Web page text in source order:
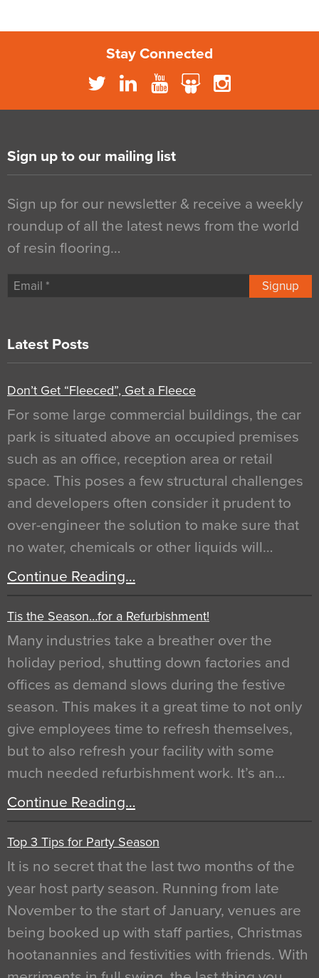
Stay Connected
Sign up to our mailing list
Sign up for our newsletter & receive a weekly
roundup of all the latest news from the world
of resin flooring…
Signup
Latest Posts
Don’t Get “Fleeced”, Get a Fleece
For some large commercial buildings, the car
park is situated above an occupied premises
such as an office, reception area or retail
space. This poses a few structural challenges
and developers often consider it prudent to
over-engineer the solution to make sure that
no water, chemicals or other liquids will…
Continue Reading…
Tis the Season…for a Refurbishment!
Many industries take a breather over the
holiday period, shutting down factories and
offices as demand slows during the festive
season. This makes it a great time to not only
give employees time to refresh themselves,
but to also refresh your facility with some
much needed refurbishment work. It’s an…
Continue Reading…
Top 3 Tips for Party Season
It is no secret that the last two months of the
year host party season. Running from late
November to the start of January, venues are
being booked up with staff parties, Christmas
hootanannies and festivities with friends. With